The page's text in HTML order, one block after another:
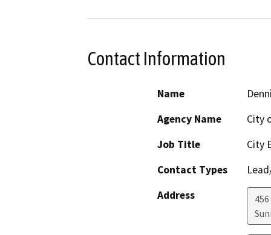
Contact Information
Name
Agency Name
City
Job Title
City
Contact Types
Address